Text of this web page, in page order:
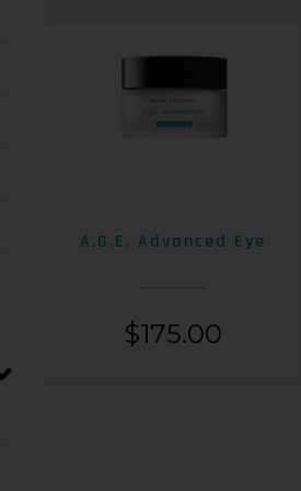
A.G.E. Advanced Eye
$175.00